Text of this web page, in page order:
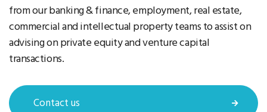
from our banking & finance, employment, real estate,
commercial and intellectual property teams to assist on
advising on private equity and venture capital
transactions.
Contact us